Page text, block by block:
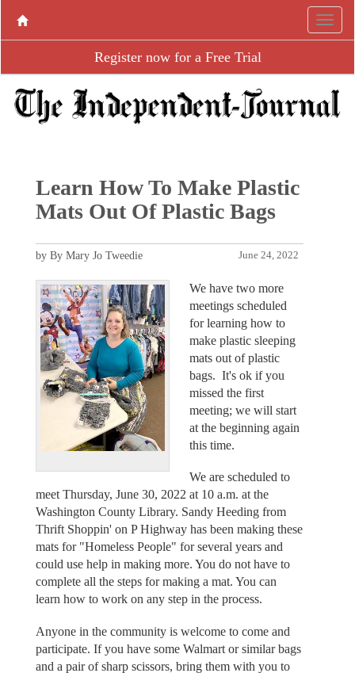
Register now for a Free Trial
Learn How To Make Plastic
Mats Out Of Plastic Bags
June 24, 2022
by By Mary Jo Tweedie
We have two more
meetings scheduled
for learning how to
make plastic sleeping
mats out of plastic
bags. It's ok if you
missed the first
meeting; we will start
at the beginning again
this time.
We are scheduled to
meet Thursday, June 30, 2022 at 10 a.m. at the
Washington County Library. Sandy Heeding from
Thrift Shoppin' on P Highway has been making these
mats for "Homeless People" for several years and
could use help in making more. You do not have to
complete all the steps for making a mat. You can
learn how to work on any step in the process.
Anyone in the community is welcome to come and
participate. If you have some Walmart or similar bags
and a pair of sharp scissors, bring them with you to